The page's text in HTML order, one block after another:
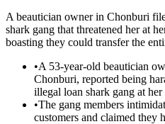
A beautician owner in Chonburi
shark gang that threatened her at
boasting they could transfer the
•A 53-year-old beautician
Chonburi, reported being
illegal loan shark gang at her
•The gang members
customers and claimed they